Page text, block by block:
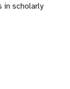
in scholarly